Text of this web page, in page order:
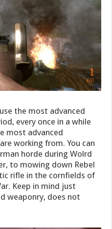
the most advanced
every once in a while
most advanced
working from. You can
horde during Wolrd
to mowing down Rebel
rifle in the cornfields of
Keep in mind just
weaponry, does not